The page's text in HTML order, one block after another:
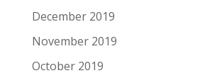
December 2019
November 2019
October 2019